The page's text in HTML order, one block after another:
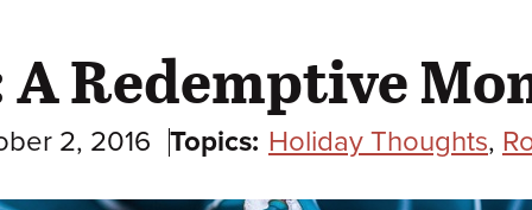
A Redemptive
2, 2016 Topics: Holiday Thoughts,